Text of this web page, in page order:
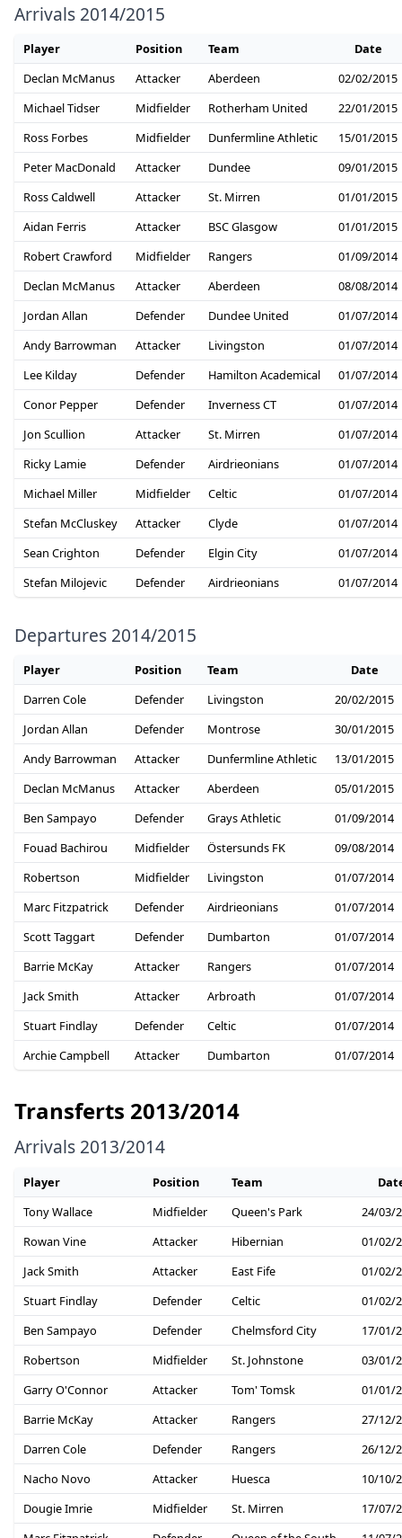
Arrivals 2014/2015
Player Position Team
Date
Declan McManus
Attacker Aberdeen
02/02/2015
Michael Tidser
Midfielder Rotherham United
22/01/2015
Ross Forbes
Midfielder Dunfermline Athletic
15/01/2015
Peter MacDonald
Attacker Dundee
09/01/2015
Ross Caldwell
Attacker St. Mirren
01/01/2015
Aidan Ferris
Attacker BSC Glasgow
01/01/2015
Robert Crawford
Midfielder Rangers
01/09/2014
Declan McManus
Attacker Aberdeen
08/08/2014
Jordan Allan
Defender Dundee United
01/07/2014
Andy Barrowman
Attacker Livingston
01/07/2014
Lee Kilday
Defender Hamilton Academical
01/07/2014
Conor Pepper
Defender Inverness CT
01/07/2014
Jon Scullion
Attacker St. Mirren
01/07/2014
Ricky Lamie
Defender Airdrieonians
01/07/2014
Michael Miller
Midfielder Celtic
01/07/2014
Stefan McCluskey
Attacker Clyde
01/07/2014
Sean Crighton
Defender Elgin City
01/07/2014
Stefan Milojevic
Defender Airdrieonians 01/07/2014
Departures 2014/2015
Player Position Team
Date
Darren Cole
Defender Livingston
20/02/2015
Jordan Allan
Defender Montrose
30/01/2015
Andy Barrowman
Attacker Dunfermline Athletic
13/01/2015
Declan McManus
Attacker Aberdeen
05/01/2015
Ben Sampayo
Defender Grays Athletic
01/09/2014
Fouad Bachirou
Midfielder Östersunds FK
09/08/2014
Robertson
Midfielder Livingston
01/07/2014
Marc Fitzpatrick
Defender Airdrieonians
01/07/2014
Scott Taggart
Defender Dumbarton
01/07/2014
Barrie McKay
Attacker Rangers
01/07/2014
Jack Smith
Attacker Arbroath
01/07/2014
Stuart Findlay
Defender Celtic
01/07/2014
Archie Campbell
Attacker Dumbarton 01/07/2014
Transferts 2013/2014
Arrivals 2013/2014
Player Position Team
Tony Wallace
Midfielder Queen's Park
24/03/
Rowan Vine
Attacker Hibernian
01/02/
Jack Smith
Attacker East Fife
01/02/
Stuart Findlay
Defender Celtic
01/02/
Ben Sampayo
Defender Chelmsford City
17/01/
Robertson
Midfielder St. Johnstone
03/01/
Garry O'Connor
Attacker Tom' Tomsk
01/01/
Barrie McKay
Attacker Rangers
27/12/
Darren Cole
Defender Rangers
26/12/
Nacho Novo
Attacker Huesca
10/10/
Dougie Imrie
Midfielder St. Mirren
17/07/